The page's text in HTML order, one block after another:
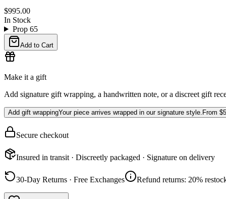
$995.00
In Stock
Prop 65
Add to Cart
Make it a gift
Add signature gift wrapping, a handwritten note, or a discreet gift
Add gift wrappingYour piece arrives wrapped in our signature style. From
Secure checkout
Insured in transit · Discreetly packaged · Signature on delivery
30-Day Returns · Free Exchanges Refund returns: 20%